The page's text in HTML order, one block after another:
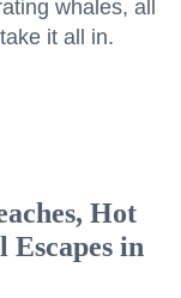
whales, all
it all in.
Hot
in